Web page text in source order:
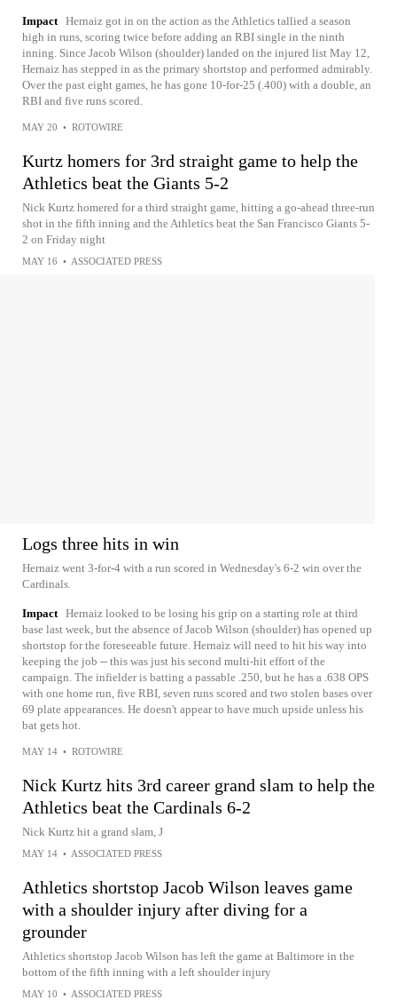
Impact Hernaiz got in on the action as the Athletics tallied a season
high in runs, scoring twice before adding an RBI single in the ninth
inning. Since Jacob Wilson (shoulder) landed on the injured list May 12,
Hernaiz has stepped in as the primary shortstop and performed admirably.
Over the past eight games, he has gone 10-for-25 (.400) with a double, an
RBI and five runs scored.
MAY 20 • ROTOWIRE
Kurtz homers for 3rd straight game to help the
Athletics beat the Giants 5-2
Nick Kurtz homered for a third straight game, hitting a go-ahead three-run
shot in the fifth inning and the Athletics beat the San Francisco Giants 5-
2 on Friday night
MAY 16 • ASSOCIATED PRESS
Logs three hits in win
Hernaiz went 3-for-4 with a run scored in Wednesday's 6-2 win over the
Cardinals.
Impact Hernaiz looked to be losing his grip on a starting role at third
base last week, but the absence of Jacob Wilson (shoulder) has opened up
shortstop for the foreseeable future. Hernaiz will need to hit his way into
keeping the job -- this was just his second multi-hit effort of the
campaign. The infielder is batting a passable .250, but he has a .638 OPS
with one home run, five RBI, seven runs scored and two stolen bases over
69 plate appearances. He doesn't appear to have much upside unless his
bat gets hot.
MAY 14 • ROTOWIRE
Nick Kurtz hits 3rd career grand slam to help the
Athletics beat the Cardinals 6-2
Nick Kurtz hit a grand slam, J
MAY 14 • ASSOCIATED PRESS
Athletics shortstop Jacob Wilson leaves game
with a shoulder injury after diving for a
grounder
Athletics shortstop Jacob Wilson has left the game at Baltimore in the
bottom of the fifth inning with a left shoulder injury
MAY 10 • ASSOCIATED PRESS